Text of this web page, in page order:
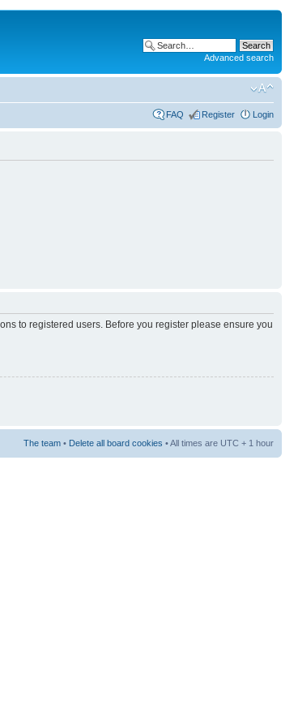
Advanced search
FAQ Register Login
to registered users. Before you register please ensure you
The team • Delete all board cookies • All times are UTC + 1 hour